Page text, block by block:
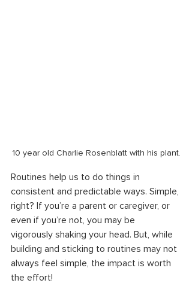
10 year old Charlie Rosenblatt with his plant.
Routines help us to do things in
consistent and predictable ways. Simple,
right? If you’re a parent or caregiver, or
even if you’re not, you may be
vigorously shaking your head. But, while
building and sticking to routines may not
always feel simple, the impact is worth
the effort!